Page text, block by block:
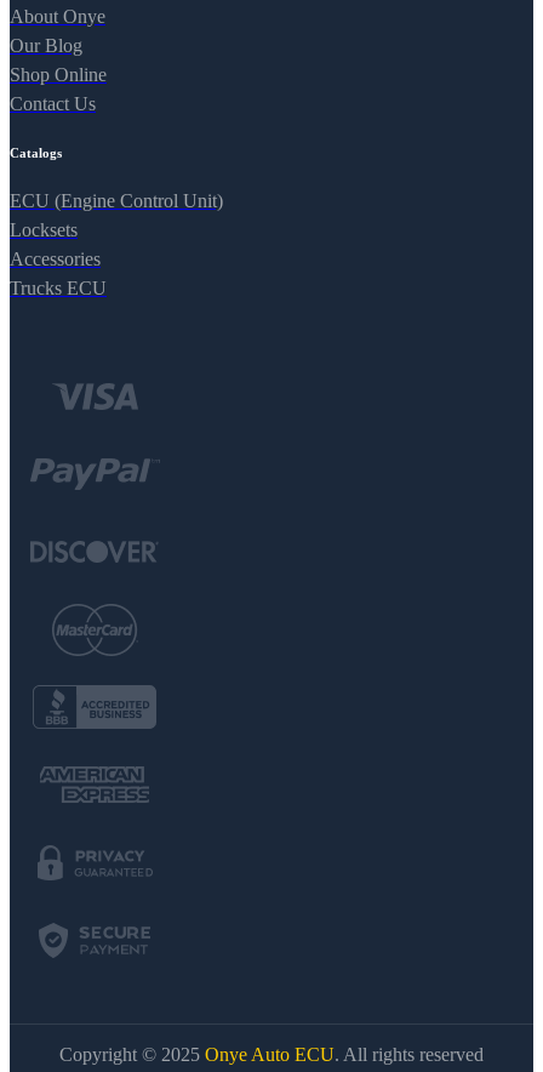
About Onye
Our Blog
Shop Online
Contact Us
Catalogs
ECU (Engine Control Unit)
Locksets
Accessories
Trucks ECU
Copyright © 2025 Onye Auto ECU. All rights reserved